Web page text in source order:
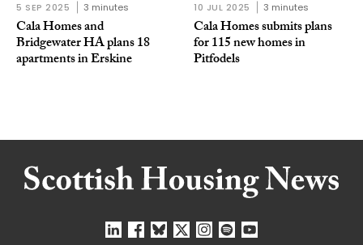
5 SEP 2025 3 minutes
Cala Homes and
Bridgewater HA plans 18
apartments in Erskine
10 JUL 2025 3 minutes
Cala Homes submits plans
for 115 new homes in
Pitfodels